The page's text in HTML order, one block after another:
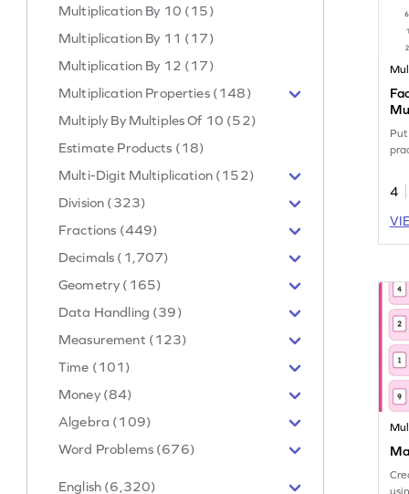
Multiplication By 10 (15)
Multiplication By 11 (17)
Multiplication By 12 (17)
Multiplication Properties (148)
Multiply By Multiples Of 10 (52)
Estimate Products (18)
Multi-Digit Multiplication (152)
Division (323)
Fractions (449)
Decimals (1,707)
Geometry (165)
Data Handling (39)
Measurement (123)
Time (101)
Money (84)
Algebra (109)
Word Problems (676)
English (6,320)
4